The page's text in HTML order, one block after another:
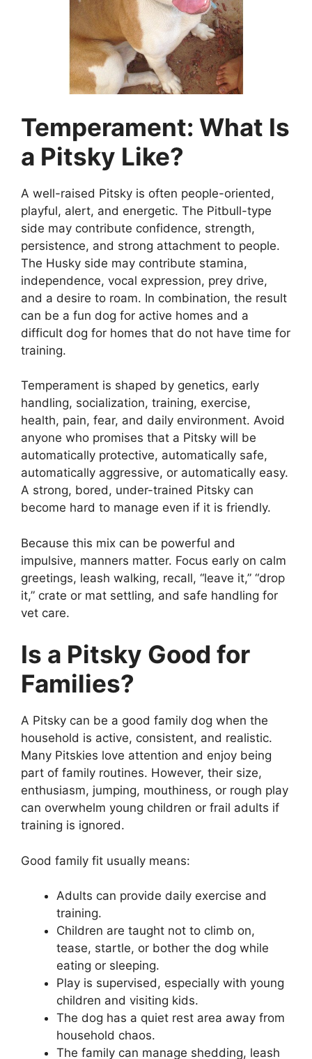
Temperament: What Is
a Pitsky Like?
A well-raised Pitsky is often people-oriented,
playful, alert, and energetic. The Pitbull-type
side may contribute confidence, strength,
persistence, and strong attachment to people.
The Husky side may contribute stamina,
independence, vocal expression, prey drive,
and a desire to roam. In combination, the result
can be a fun dog for active homes and a
difficult dog for homes that do not have time for
training.
Temperament is shaped by genetics, early
handling, socialization, training, exercise,
health, pain, fear, and daily environment. Avoid
anyone who promises that a Pitsky will be
automatically protective, automatically safe,
automatically aggressive, or automatically easy.
A strong, bored, under-trained Pitsky can
become hard to manage even if it is friendly.
Because this mix can be powerful and
impulsive, manners matter. Focus early on calm
greetings, leash walking, recall, “leave it,” “drop
it,” crate or mat settling, and safe handling for
vet care.
Is a Pitsky Good for
Families?
A Pitsky can be a good family dog when the
household is active, consistent, and realistic.
Many Pitskies love attention and enjoy being
part of family routines. However, their size,
enthusiasm, jumping, mouthiness, or rough play
can overwhelm young children or frail adults if
training is ignored.
Good family fit usually means:
Adults can provide daily exercise and
training.
Children are taught not to climb on,
tease, startle, or bother the dog while
eating or sleeping.
Play is supervised, especially with young
children and visiting kids.
The dog has a quiet rest area away from
household chaos.
The family can manage shedding, leash